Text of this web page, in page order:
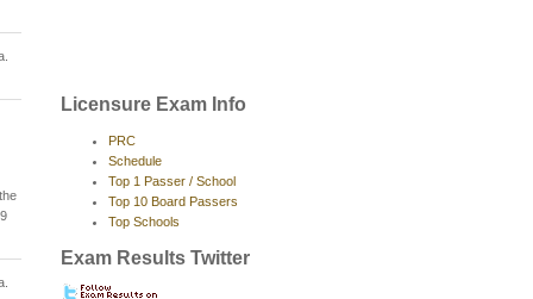
Licensure Exam Info
PRC
Schedule
Top 1 Passer / School
Top 10 Board Passers
Top Schools
Exam Results Twitter